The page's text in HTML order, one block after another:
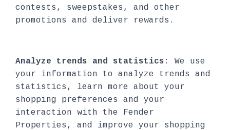
contests, sweepstakes, and other
promotions and deliver rewards.
Analyze trends and statistics : We use
your information to analyze trends and
statistics, learn more about your
shopping preferences and your
interaction with the Fender
Properties, and improve your shopping